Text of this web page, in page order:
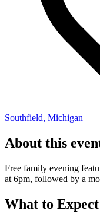
Southfield, Michigan
About this
Free family evening
at 6pm, followed by a
What to Expect